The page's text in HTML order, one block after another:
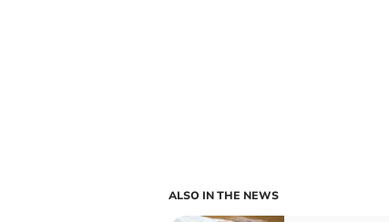
ALSO IN THE NEWS